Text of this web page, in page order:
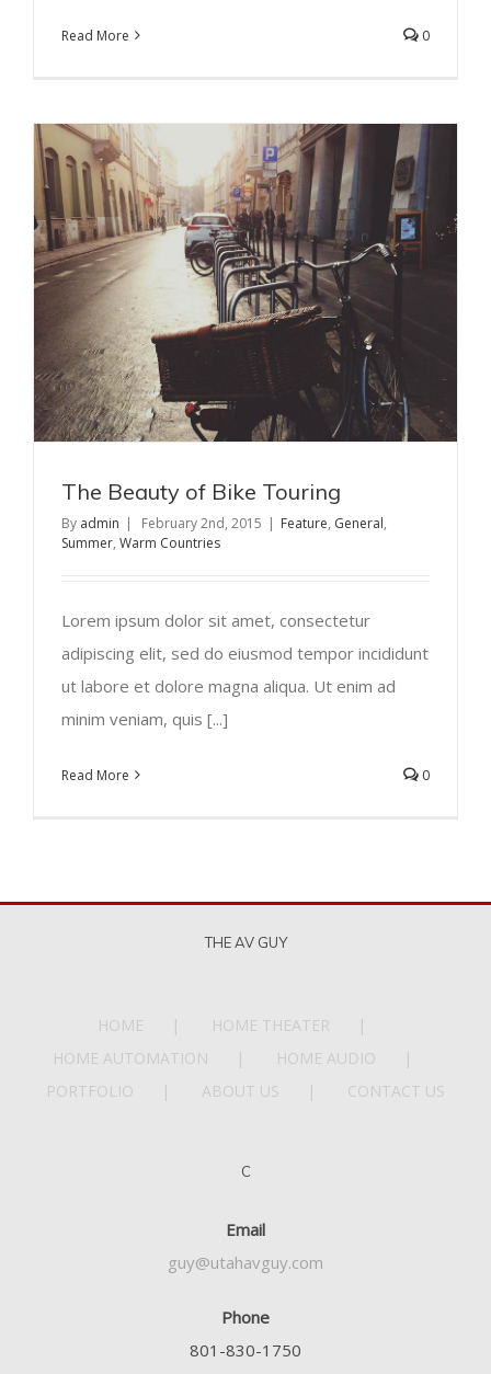
Read More 0
The Beauty of Bike Touring
By admin | February 2nd, 2015 | Feature, General,
Summer, Warm Countries
Lorem ipsum dolor sit amet, consectetur
adipiscing elit, sed do eiusmod tempor incididunt
ut labore et dolore magna aliqua. Ut enim ad
minim veniam, quis [...]
Read More 0
THE AV GUY
HOME
HOME THEATER
HOME AUTOMATION
HOME AUDIO
PORTFOLIO
ABOUT US CONTACT US
C
Email
guy@utahavguy.com
Phone
801-830-1750